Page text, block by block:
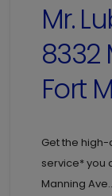
Mr.
8332
Fort
Get the
service* you
Manning